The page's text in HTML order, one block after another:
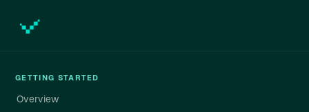
GETTING STARTED
Overview